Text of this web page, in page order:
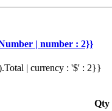
| number : 2}}
| currency : '$' : 2}}
Qty